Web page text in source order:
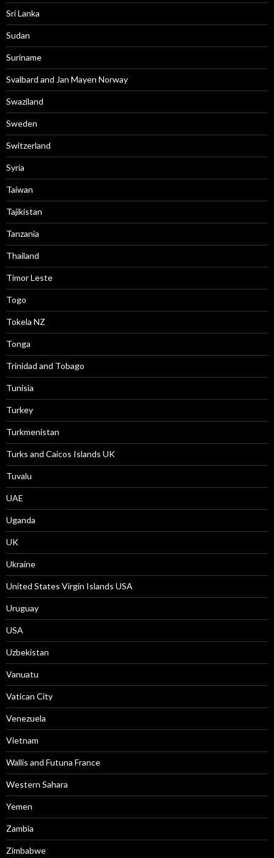
Sri Lanka
Sudan
Suriname
Svalbard and Jan Mayen Norway
Swaziland
Sweden
Switzerland
Syria
Taiwan
Tajikistan
Tanzania
Thailand
Timor Leste
Togo
Tokela NZ
Tonga
Trinidad and Tobago
Tunisia
Turkey
Turkmenistan
Turks and Caicos Islands UK
Tuvalu
UAE
Uganda
UK
Ukraine
United States Virgin Islands USA
Uruguay
USA
Uzbekistan
Vanuatu
Vatican City
Venezuela
Vietnam
Wallis and Futuna France
Western Sahara
Yemen
Zambia
Zimbabwe